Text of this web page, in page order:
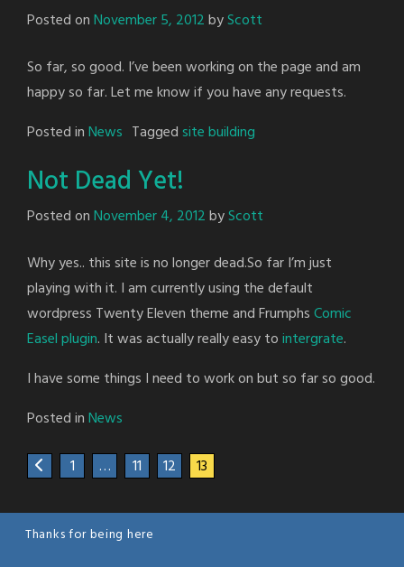
Posted onNovember 5, 2012byScott
So far, so good. I’ve been working on the page and am
happy so far. Let me know if you have any requests.
Posted inNews Tagged site building
Not Dead Yet!
Posted onNovember 4, 2012byScott
Why yes.. this site is no longer dead.So far I’m just
playing with it. I am currently using the default
wordpress Twenty Eleven theme and FrumphsComic
Easel plugin. It was actually really easy tointergrate.
I have some things I need to work on but so far so good.
Posted inNews
1 … 11 12 13
Thanks for being here